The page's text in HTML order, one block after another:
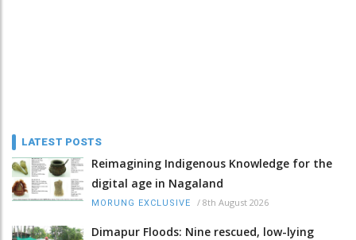
LATEST POSTS
Reimagining Indigenous Knowledge for the
digital age in Nagaland
MORUNG EXCLUSIVE / 8th August 2026
Dimapur Floods: Nine rescued, low-lying